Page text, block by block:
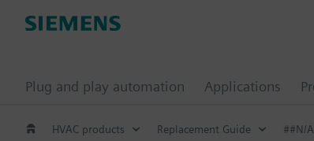
Plug and play automation Applications
HVAC products Replacement Guide ##N/